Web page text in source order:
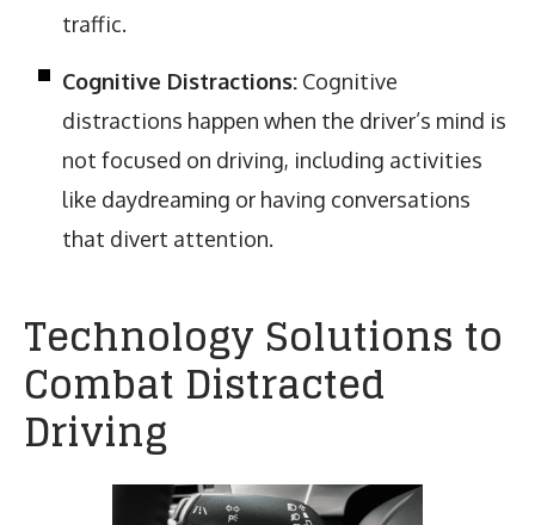
traffic.
Cognitive Distractions: Cognitive
distractions happen when the driver’s mind is
not focused on driving, including activities
like daydreaming or having conversations
that divert attention.
Technology Solutions to
Combat Distracted
Driving